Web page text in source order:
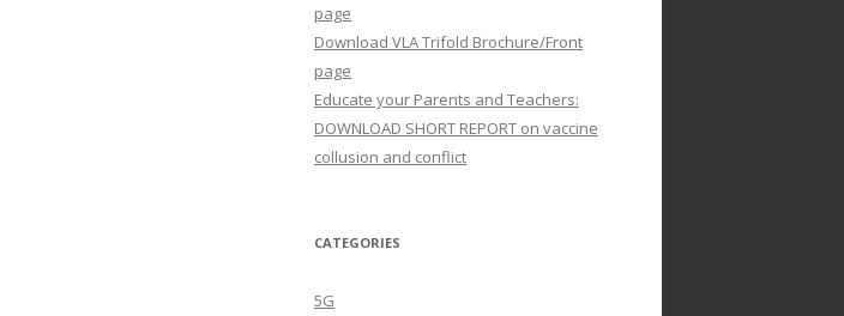
page
Download VLA Trifold Brochure/Front
page
Educate your Parents and Teachers:
DOWNLOAD SHORT REPORT on vaccine
collusion and conflict
CATEGORIES
5G